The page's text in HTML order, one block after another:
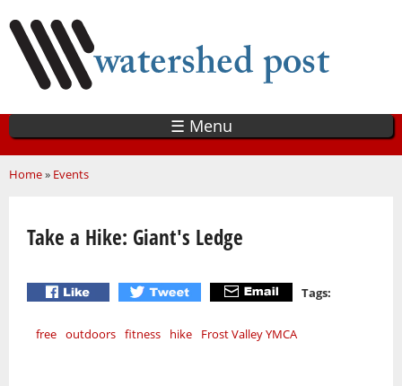
main
content
☰ Menu
You are here
Home» Events
Take a Hike: Giant's Ledge
Tags:
free outdoors fitness hike Frost Valley YMCA